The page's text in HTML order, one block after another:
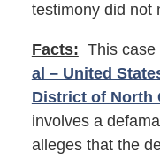
testimony did not
Facts: This case
al – United
District of North
involves a
alleges that the